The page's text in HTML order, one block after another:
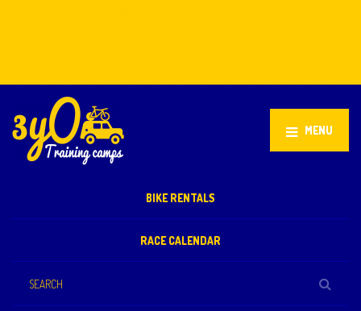
MENU
BIKE RENTALS
RACE CALENDAR